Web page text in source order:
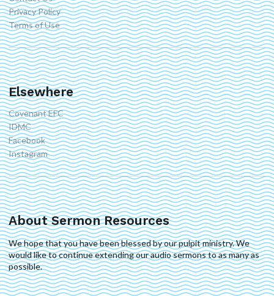
Privacy Policy
Terms of Use
Elsewhere
Covenant EFC
IDMC
Facebook
Instagram
About Sermon Resources
We hope that you have been blessed by our pulpit ministry. We
would like to continue extending our audio sermons to as many as
possible.